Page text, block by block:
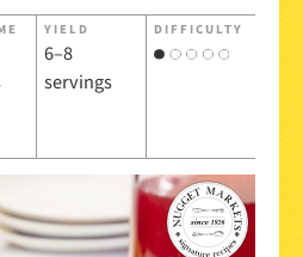
YIELD
6–8
servings
DIFFICULTY